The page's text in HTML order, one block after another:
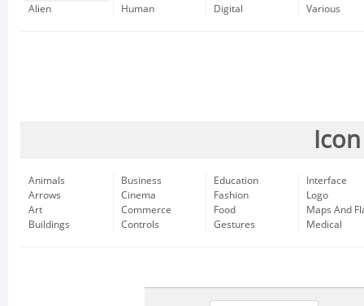
Alien
Human
Digital
Various
Animals
Arrows
Art
Buildings
Business
Cinema
Commerce
Controls
Education
Fashion
Food
Gestures
Interface
Logo
Maps And
Medical